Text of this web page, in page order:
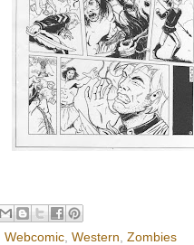
Webcomic Western Zombies